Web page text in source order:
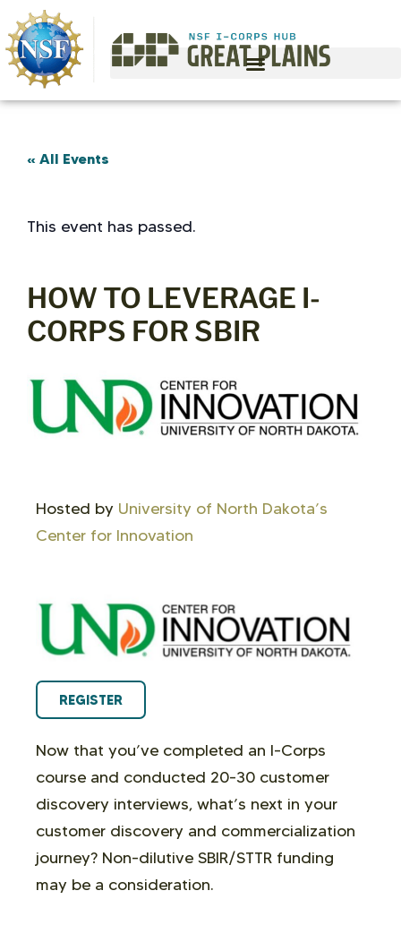
« All Events
This event has passed.
HOW TO LEVERAGE I-
CORPS FOR SBIR
Hosted by University of North Dakota’s
Center for Innovation
REGISTER
Now that you’ve completed an I-Corps
course and conducted 20-30 customer
discovery interviews, what’s next in your
customer discovery and commercialization
journey? Non-dilutive SBIR/STTR funding
may be a consideration.